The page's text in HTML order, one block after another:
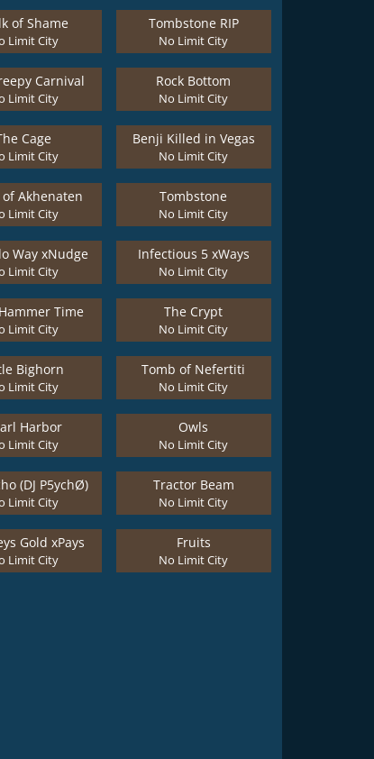
of Shame
Limit City
Tombstone RIP
No Limit City
Carnival
Limit City
Rock Bottom
No Limit City
Cage
Limit City
Benji Killed in Vegas
No Limit City
Akhenaten
Limit City
Tombstone
No Limit City
Way xNudge
Limit City
Infectious 5 xWays
No Limit City
Time
Limit City
The Crypt
No Limit City
Bighorn
Limit City
Tomb of Nefertiti
No Limit City
Harbor
Limit City
Owls
No Limit City
(DJ P5ychØ)
Limit City
Tractor Beam
No Limit City
Gold xPays
Limit City
Fruits
No Limit City